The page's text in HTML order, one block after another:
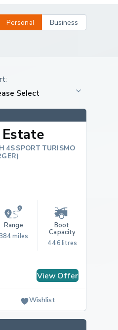
Personal Business
Estate
4S SPORT TURISMO
Range
384 miles
Boot
Capacity
446 litres
View Offer
Wishlist